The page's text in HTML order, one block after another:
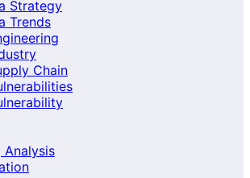
Strategy
Trends
Chain
Analysis